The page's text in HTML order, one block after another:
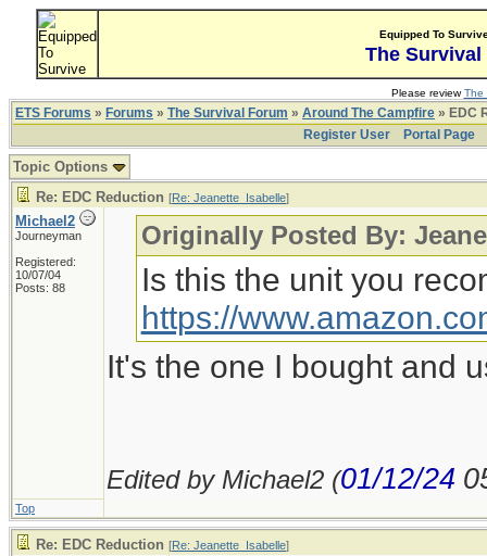
Equipped To
The Survival
Please reviewThe
ETS Forums » Forums » The Survival Forum » Around The Campfire » EDC
Register User
Portal Page
Topic Options
Re: EDC Reduction [Re: Jeanette_Isabelle]
Michael2
Journeyman
Registered:
10/07/04
Posts: 88
Originally Posted By:
Is this the unit you
https://
It's the one I bought and
Edited by Michael2 (01/12/24
Top
Re: EDC Reduction [Re: Jeanette_Isabelle]